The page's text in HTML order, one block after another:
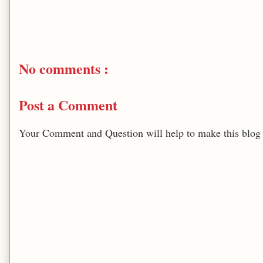
No comments :
Post a Comment
Your Comment and Question will help to make this blog